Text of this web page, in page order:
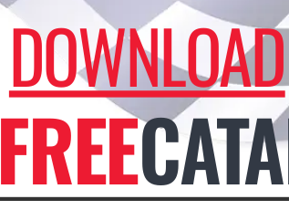
DOWNLOAD
FREE